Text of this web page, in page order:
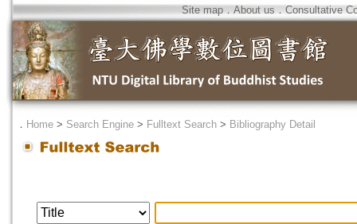
Site map．About us ． Consultative
． Home > Search Engine > Fulltext Search > Bibliography Detail